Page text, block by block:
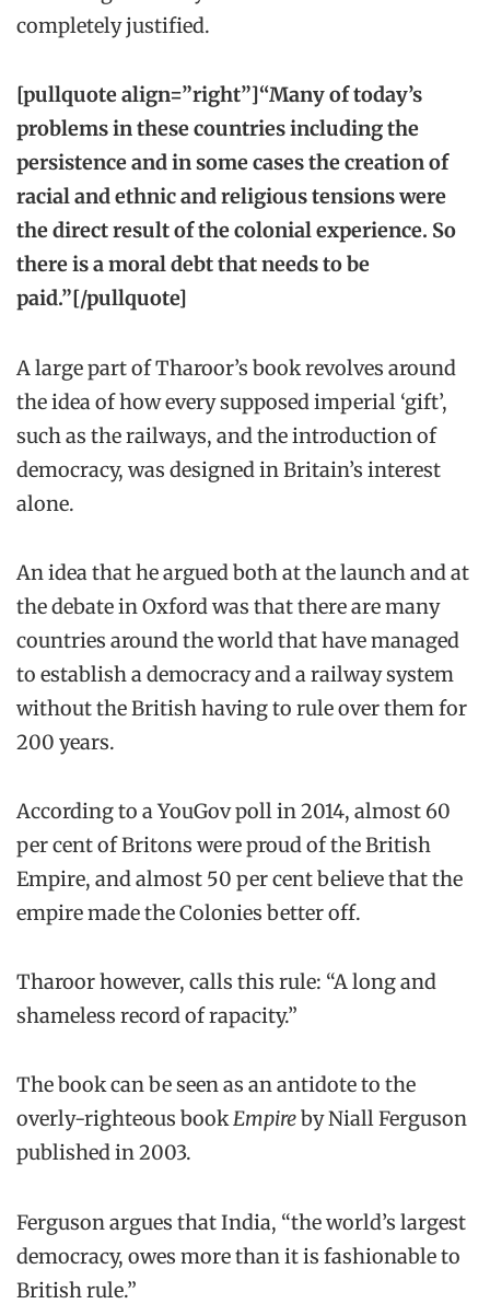
completely justified.
[pullquote align=”right”]“Many of today’s
problems in these countries including the
persistence and in some cases the creation of
racial and ethnic and religious tensions were
the direct result of the colonial experience. So
there is a moral debt that needs to be
paid.”[/pullquote]
A large part of Tharoor’s book revolves around
the idea of how every supposed imperial ‘gift’,
such as the railways, and the introduction of
democracy, was designed in Britain’s interest
alone.
An idea that he argued both at the launch and at
the debate in Oxford was that there are many
countries around the world that have managed
to establish a democracy and a railway system
without the British having to rule over them for
200 years.
According to a YouGov poll in 2014, almost 60
per cent of Britons were proud of the British
Empire, and almost 50 per cent believe that the
empire made the Colonies better off.
Tharoor however, calls this rule: “A long and
shameless record of rapacity.”
The book can be seen as an antidote to the
overly-righteous bookEmpireby Niall Ferguson
published in 2003.
Ferguson argues that India, “the world’s largest
democracy, owes more than it is fashionable to
British rule.”